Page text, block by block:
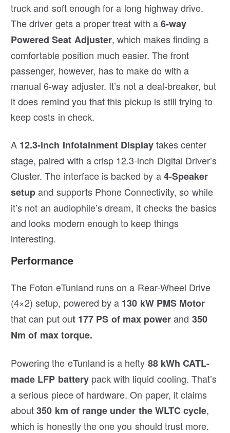
truck and soft enough for a long highway drive.
The driver gets a proper treat with a6-way
Powered Seat Adjuster, which makes finding a
comfortable position much easier. The front
passenger, however, has to make do with a
manual 6-way adjuster. It’s not a deal-breaker, but
it does remind you that this pickup is still trying to
keep costs in check.
A 12.3-inch Infotainment Displaytakes center
stage, paired with a crisp 12.3-inch Digital Driver’s
Cluster. The interface is backed by a4-Speaker
setupand supports Phone Connectivity, so while
it’s not an audiophile’s dream, it checks the basics
and looks modern enough to keep things
interesting.
Performance
The Foton eTunland runs on a Rear-Wheel Drive
(4×2) setup, powered by a 130 kW PMS Motor
that can put out 177 PS of max powerand 350
Nm of max torque.
Powering the eTunland is a hefty 88 kWh CATL-
made LFP batterypack with liquid cooling. That’s
a serious piece of hardware. On paper, it claims
about350 km of range under the WLTC cycle,
which is honestly the one you should trust more.